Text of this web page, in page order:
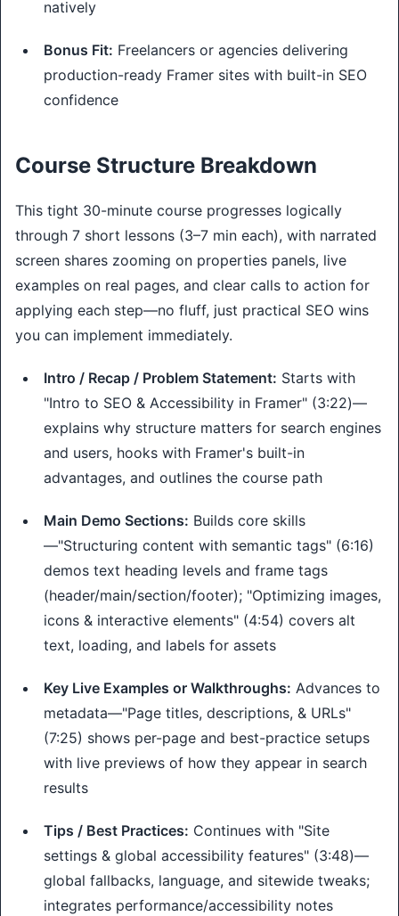
natively
Bonus Fit: Freelancers or agencies delivering
production-ready Framer sites with built-in SEO
confidence
Course Structure Breakdown
This tight 30-minute course progresses logically
through 7 short lessons (3–7 min each), with narrated
screen shares zooming on properties panels, live
examples on real pages, and clear calls to action for
applying each step—no fluff, just practical SEO wins
you can implement immediately.
Intro / Recap / Problem Statement: Starts with
"Intro to SEO & Accessibility in Framer" (3:22)—
explains why structure matters for search engines
and users, hooks with Framer's built-in
advantages, and outlines the course path
Main Demo Sections: Builds core skills
—"Structuring content with semantic tags" (6:16)
demos text heading levels and frame tags
(header/main/section/footer); "Optimizing images,
icons & interactive elements" (4:54) covers alt
text, loading, and labels for assets
Key Live Examples or Walkthroughs: Advances to
metadata—"Page titles, descriptions, & URLs"
(7:25) shows per-page and best-practice setups
with live previews of how they appear in search
results
Tips / Best Practices: Continues with "Site
settings & global accessibility features" (3:48)—
global fallbacks, language, and sitewide tweaks;
integrates performance/accessibility notes